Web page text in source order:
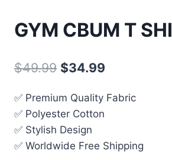
GYM CBUM T
$49.99 $34.99
✅ Premium Quality Fabric
✅ Polyester Cotton
✅ Stylish Design
✅ Worldwide Free Shipping